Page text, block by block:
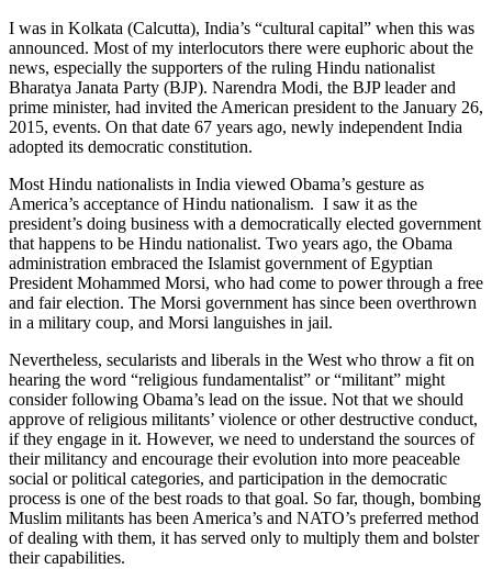
I was in Kolkata (Calcutta), India’s “cultural capital” when this was
announced. Most of my interlocutors there were euphoric about the
news, especially the supporters of the ruling Hindu nationalist
Bharatya Janata Party (BJP). Narendra Modi, the BJP leader and
prime minister, had invited the American president to the January 26,
2015, events. On that date 67 years ago, newly independent India
adopted its democratic constitution.
Most Hindu nationalists in India viewed Obama’s gesture as
America’s acceptance of Hindu nationalism. I saw it as the
president’s doing business with a democratically elected government
that happens to be Hindu nationalist. Two years ago, the Obama
administration embraced the Islamist government of Egyptian
President Mohammed Morsi, who had come to power through a free
and fair election. The Morsi government has since been overthrown
in a military coup, and Morsi languishes in jail.
Nevertheless, secularists and liberals in the West who throw a fit on
hearing the word “religious fundamentalist” or “militant” might
consider following Obama’s lead on the issue. Not that we should
approve of religious militants’ violence or other destructive conduct,
if they engage in it. However, we need to understand the sources of
their militancy and encourage their evolution into more peaceable
social or political categories, and participation in the democratic
process is one of the best roads to that goal. So far, though, bombing
Muslim militants has been America’s and NATO’s preferred method
of dealing with them, it has served only to multiply them and bolster
their capabilities.